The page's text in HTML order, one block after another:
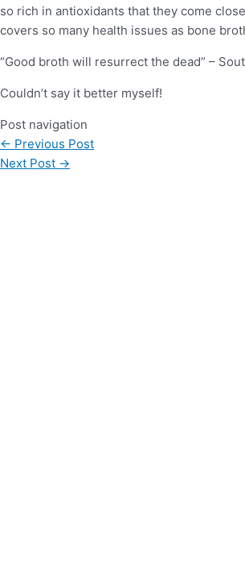
so rich in antioxidants that they come
covers so many health issues as bone
“Good broth will resurrect the dead” –
Couldn’t say it better myself!
Post navigation
← Previous Post
Next Post →